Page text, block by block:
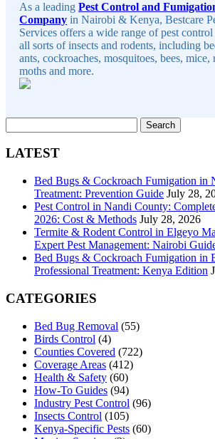
As a leadingPest Control and
Company in Nairobi & Kenya, Bestcare
Services offers a wide range of pest
all sorts of insects and rodents, including
ants, cockroaches, mosquitoes, bees, mice,
moths and more.
for:
LATEST
Bed Bugs & Cockroach Fumigation in
Treatment: Prevention Guide July 28,
Pest Control in Nandi County:
2026: Cost & Methods July 28, 2026
Termite & Rodent Control in Elgeyo
Expert Pest Management: Nairobi
Bed Bugs & Cockroach Fumigation in
Professional Treatment: Kenya Edition
CATEGORIES
Bed Bug Removal (55)
Birds Control (4)
Counties Covered (722)
Coverage Areas (412)
Health & Safety (60)
How-To Guides (94)
Industry Pest Control (96)
Insects Control (105)
Kenya-Specific Pests (60)